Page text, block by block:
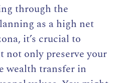
through the
as a high net
it’s crucial to
not only preserve your
wealth transfer in